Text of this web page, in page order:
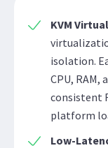
KVM
isolation.
CPU, RAM,
consistent
platform
Low-